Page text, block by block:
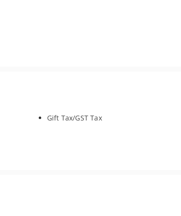
Gift Tax/GST Tax